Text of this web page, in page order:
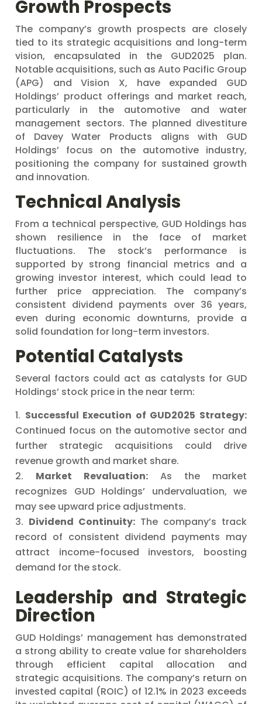
Growth Prospects
The company’s growth prospects are closely
tied to its strategic acquisitions and long-term
vision, encapsulated in the GUD2025 plan.
Notable acquisitions, such as Auto Pacific Group
(APG) and Vision X, have expanded GUD
Holdings’ product offerings and market reach,
particularly in the automotive and water
management sectors. The planned divestiture
of Davey Water Products aligns with GUD
Holdings’ focus on the automotive industry,
positioning the company for sustained growth
and innovation.
Technical Analysis
From a technical perspective, GUD Holdings has
shown resilience in the face of market
fluctuations. The stock’s performance is
supported by strong financial metrics and a
growing investor interest, which could lead to
further price appreciation. The company’s
consistent dividend payments over 36 years,
even during economic downturns, provide a
solid foundation for long-term investors.
Potential Catalysts
Several factors could act as catalysts for GUD
Holdings’ stock price in the near term:
Successful Execution of GUD2025 Strategy:
Continued focus on the automotive sector and
further strategic acquisitions could drive
revenue growth and market share.
Market Revaluation: As the market
recognizes GUD Holdings’ undervaluation, we
may see upward price adjustments.
Dividend Continuity: The company’s track
record of consistent dividend payments may
attract income-focused investors, boosting
demand for the stock.
Leadership and Strategic
Direction
GUD Holdings’ management has demonstrated
a strong ability to create value for shareholders
through efficient capital allocation and
strategic acquisitions. The company’s return on
invested capital (ROIC) of 12.1% in 2023 exceeds